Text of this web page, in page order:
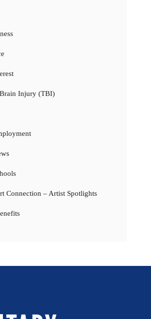
Injury (TBI)
Connection – Artist Spotlights